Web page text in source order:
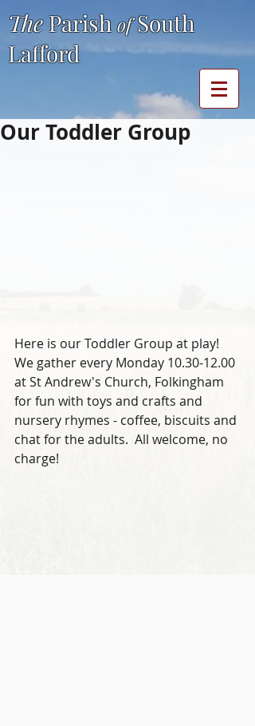
TheParishofSouth
Lafford
Our Toddler Group
Here is our Toddler Group at play!
We gather every Monday 10.30-12.00
at St Andrew's Church, Folkingham
for fun with toys and crafts and
nursery rhymes - coffee, biscuits and
chat for the adults.  All welcome, no
charge!